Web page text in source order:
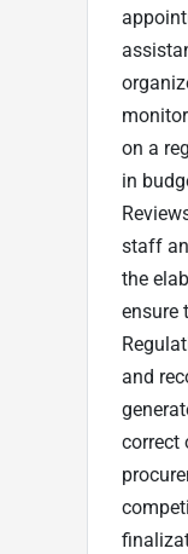
on a
in
staff
the
ensure
and
correct